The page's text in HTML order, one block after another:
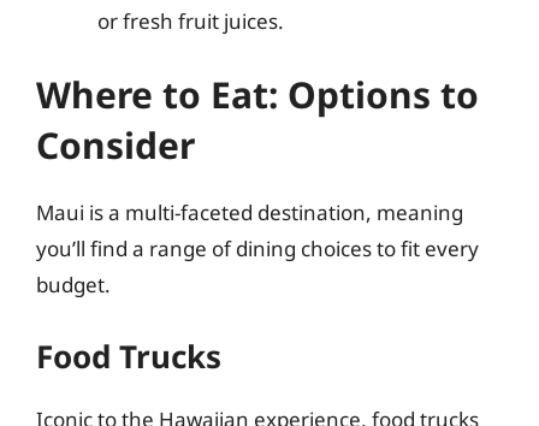
or fresh fruit juices.
Where to Eat: Options to
Consider
Maui is a multi-faceted destination, meaning
you’ll find a range of dining choices to fit every
budget.
Food Trucks
Iconic to the Hawaiian experience, food trucks